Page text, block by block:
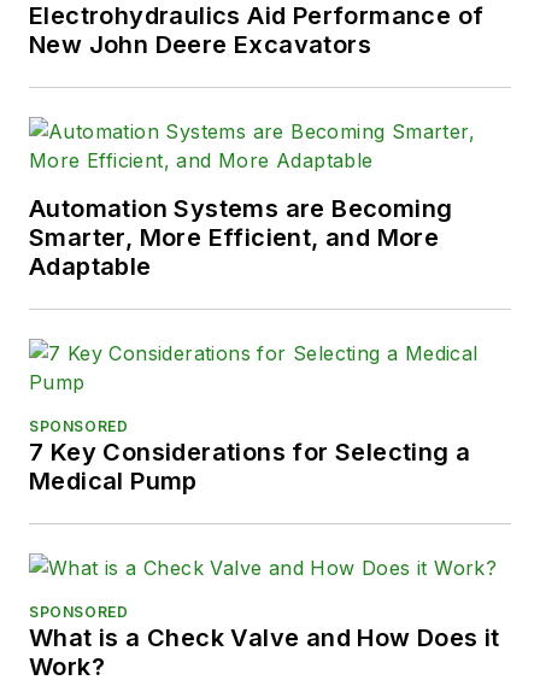
Electrohydraulics Aid Performance of
New John Deere Excavators
Automation Systems are Becoming
Smarter, More Efficient, and More
Adaptable
SPONSORED
7 Key Considerations for Selecting a
Medical Pump
SPONSORED
What is a Check Valve and How Does it
Work?